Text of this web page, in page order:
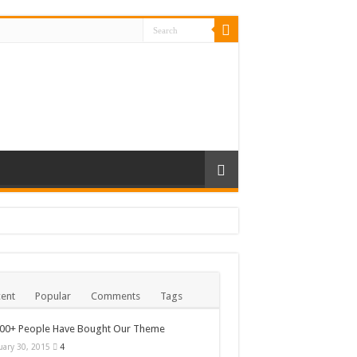
Popular Comments Tags
People Have Bought Our Theme
30, 2015 4